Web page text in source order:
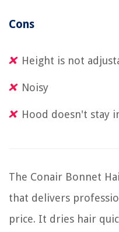
Cons
Height is not
Noisy
Hood doesn't stay
The Conair Bonnet
that delivers
price. It dries hair